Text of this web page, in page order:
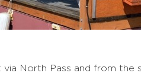
North Pass and from the